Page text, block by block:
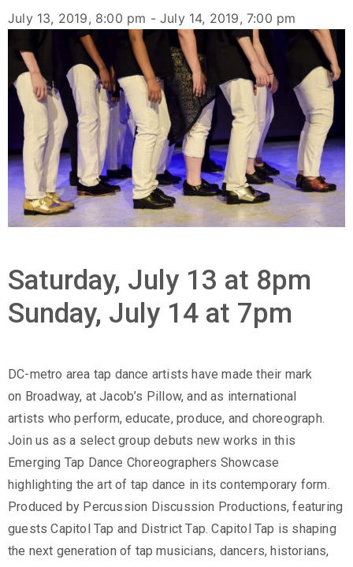
July 13, 2019, 8:00 pm -July 14, 2019, 7:00 pm
Saturday, July 13 at 8pm
Sunday, July 14 at 7pm
DC-metro area tap dance artists have made their mark
on Broadway, at Jacob’s Pillow, and as international
artists who perform, educate, produce, and choreograph.
Join us as a select group debuts new works in this
Emerging Tap Dance Choreographers Showcase
highlighting the art of tap dance in its contemporary form.
Produced by Percussion Discussion Productions, featuring
guests Capitol Tap and District Tap. Capitol Tap is shaping
the next generation of tap musicians, dancers, historians,